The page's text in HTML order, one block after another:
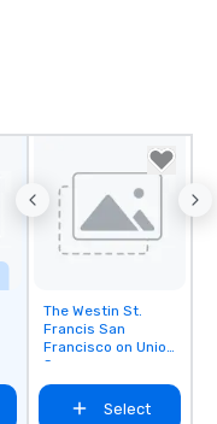
Feel Like a VIP at
Smacking Foodie
group members
about waiting in line
restaurant or being
than desirable table.
immediate seating
What’s more, your
from the restaurant
be printed featuring
Removed from
favorites
The Westin St.
Francis San
Francisco on Union
Square
Select